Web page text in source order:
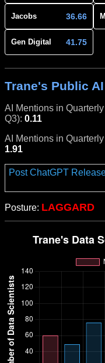
Jacobs 36.66
Gen Digital 41.75
Trane's Public
AI Mentions in
Q3): 0.11
AI Mentions in
1.91
Post ChatGPT
Posture: LAGGARD